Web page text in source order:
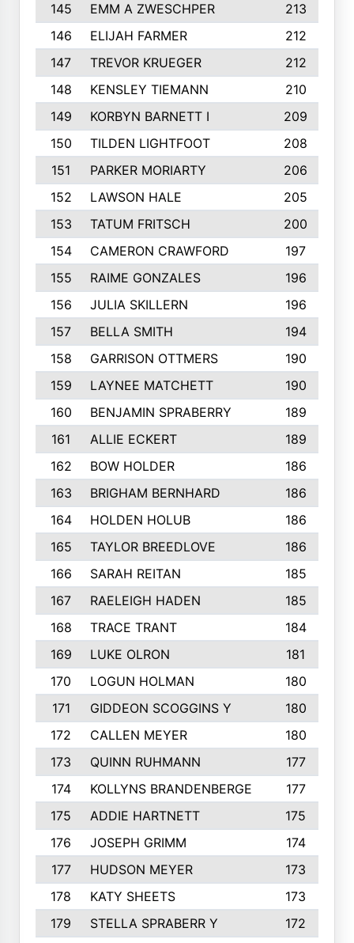
145
EMM A ZWESCHPER
213
146
ELIJAH FARMER
212
147
TREVOR KRUEGER
212
148
KENSLEY TIEMANN
210
149
KORBYN BARNETT I
209
150
TILDEN LIGHTFOOT
208
151
PARKER MORIARTY
206
152
LAWSON HALE
205
153
TATUM FRITSCH
200
154
CAMERON CRAWFORD
197
155
RAIME GONZALES
196
156
JULIA SKILLERN
196
157
BELLA SMITH
194
158
GARRISON OTTMERS
190
159
LAYNEE MATCHETT
190
160
BENJAMIN SPRABERRY
189
161
ALLIE ECKERT
189
162
BOW HOLDER
186
163
BRIGHAM BERNHARD
186
164
HOLDEN HOLUB
186
165
TAYLOR BREEDLOVE
186
166
SARAH REITAN
185
167
RAELEIGH HADEN
185
168
TRACE TRANT
184
169
LUKE OLRON
181
170
LOGUN HOLMAN
180
171
GIDDEON SCOGGINS Y
180
172
CALLEN MEYER
180
173
QUINN RUHMANN
177
174
KOLLYNS BRANDENBERGE
177
175
ADDIE HARTNETT
175
176
JOSEPH GRIMM
174
177
HUDSON MEYER
173
178
KATY SHEETS
173
179
STELLA SPRABERR Y
172